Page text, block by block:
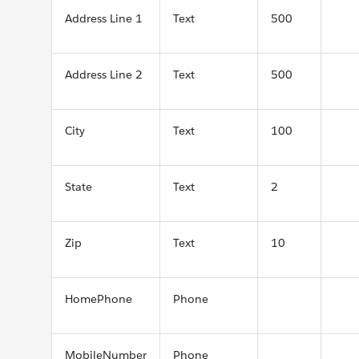
Address Line 1 Text 500
Address Line 2 Text 500
City Text 100
State Text 2
Zip Text 10
HomePhone Phone
MobileNumber Phone